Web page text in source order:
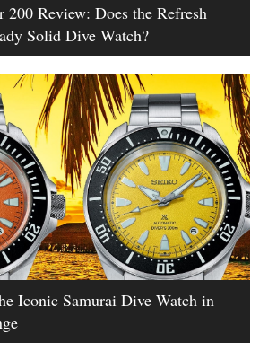
200 Review: Does the Refresh
Solid Dive Watch?
Iconic Samurai Dive Watch in